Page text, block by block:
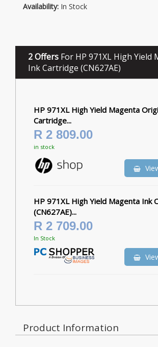
Availability: In Stock
2 Offers For HP 971XL High Yield
Ink Cartridge (CN627AE)
HP 971XL High Yield Magenta
Cartridge...
R 2 809.00
in stock
HP 971XL High Yield Magenta Ink
(CN627AE)...
R 2 709.00
In Stock
Product Information